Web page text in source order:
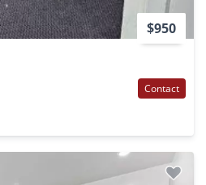
$950
Contact